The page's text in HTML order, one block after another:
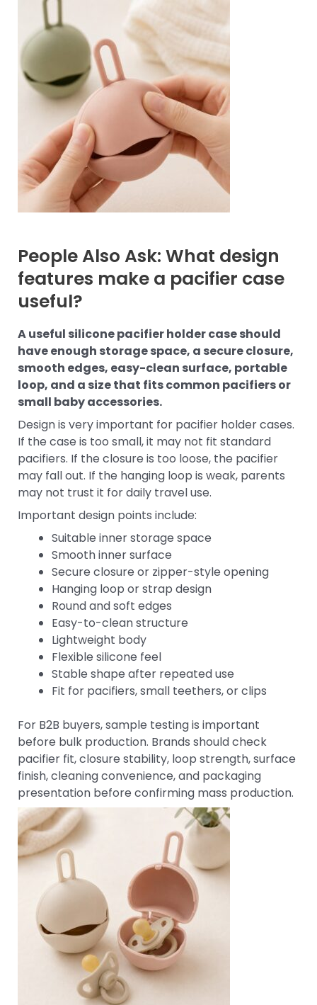
People Also Ask: What design
features make a pacifier case
useful?
A useful silicone pacifier holder case should
have enough storage space, a secure closure,
smooth edges, easy-clean surface, portable
loop, and a size that fits common pacifiers or
small baby accessories.
Design is very important for pacifier holder cases.
If the case is too small, it may not fit standard
pacifiers. If the closure is too loose, the pacifier
may fall out. If the hanging loop is weak, parents
may not trust it for daily travel use.
Important design points include:
Suitable inner storage space
Smooth inner surface
Secure closure or zipper-style opening
Hanging loop or strap design
Round and soft edges
Easy-to-clean structure
Lightweight body
Flexible silicone feel
Stable shape after repeated use
Fit for pacifiers, small teethers, or clips
For B2B buyers, sample testing is important
before bulk production. Brands should check
pacifier fit, closure stability, loop strength, surface
finish, cleaning convenience, and packaging
presentation before confirming mass production.